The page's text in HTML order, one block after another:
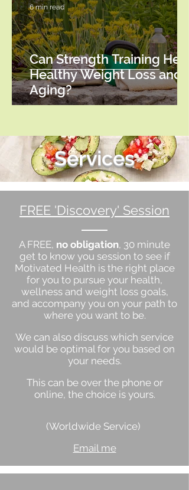
Can Strength Training Help
Healthy Weight Loss and
Aging?
6 min read
Services
FREE 'Discovery' Session
A FREE, no obligation, 30 minute
get to know you session to see if
Motivated Health is the right place
for you to pursue your health,
wellness and weight loss goals,
and accompany you on your path to
where you want to be.
We can also discuss which service
would be optimal for you based on
your needs.
This can be over the phone or
online, the choice is yours.
(Worldwide Service)
Email me